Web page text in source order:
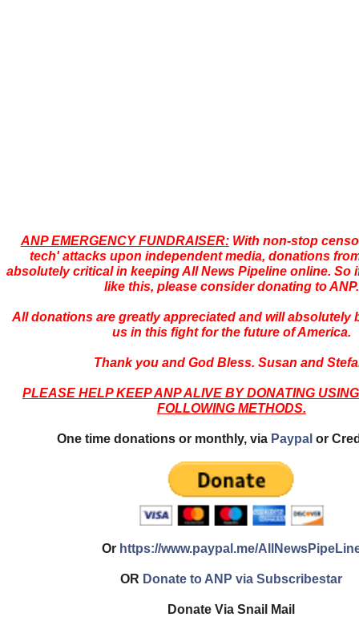
ANP EMERGENCY FUNDRAISER:With non-stop
tech' attacks upon independent media, donations
absolutely critical in keeping All News Pipeline online. So
like this, please consider donating to ANP.
All donations are greatly appreciated and will absolutely
us in this fight for the future of America.
Thank you and God Bless. Susan and
PLEASE HELP KEEP ANP ALIVE BY DONATING
FOLLOWING METHODS.
One time donations or monthly, via Paypal or
Or https://www.paypal.me/
OR Donate to ANP via Subscribestar
Donate Via Snail Mail